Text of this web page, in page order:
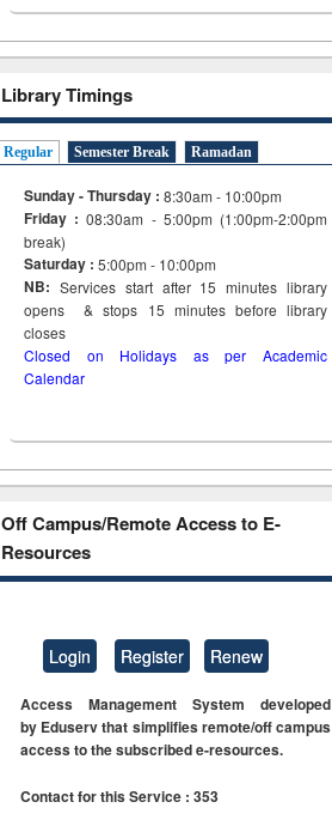
Library Timings
Regular Semester Break Ramadan
Sunday - Thursday : 8:30am - 10:00pm
Friday :08:30am - 5:00pm (1:00pm-2:00pm
break)
Saturday : 5:00pm - 10:00pm
NB: Services start after 15minuteslibrary
opens & stops 15 minutes before library
closes
Closed on Holidays as per Academic
Calendar
Off Campus/Remote Access to E-
Resources
Login Register Renew
Access Management System developed
by Eduserv that simplifies remote/off campus
access to the subscribed e-resources.
Contact for this Service : 353